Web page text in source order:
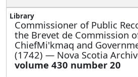
Commissioner of Public
the Brevet de Commission
ChiefMi'kmaq and
(1742) — Nova Scotia
volume 430 number 20